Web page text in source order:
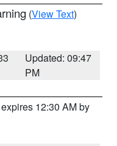
(View Text)
Updated: 09:47
PM
12:30 AM by